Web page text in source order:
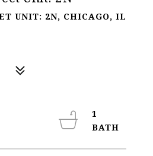
UNIT: 2N, CHICAGO, IL
1